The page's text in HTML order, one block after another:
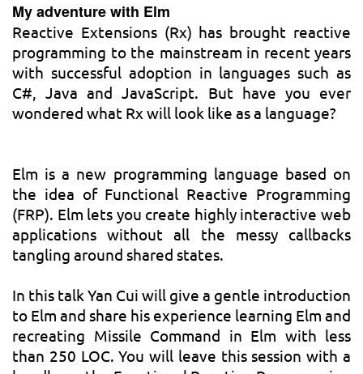
My adventure with Elm
Reactive Extensions (Rx) has brought reactive
programming to the mainstream in recent years
with successful adoption in languages such as
C#, Java and JavaScript. But have you ever
wondered what Rx will look like as a language?
Elm is a new programming language based on
the idea of Functional Reactive Programming
(FRP). Elm lets you create highly interactive web
applications without all the messy callbacks
tangling around shared states.
In this talk Yan Cui will give a gentle introduction
to Elm and share his experience learning Elm and
recreating Missile Command in Elm with less
than 250 LOC. You will leave this session with a